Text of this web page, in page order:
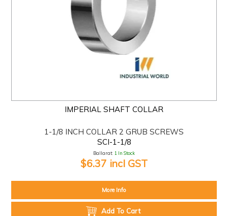
IMPERIAL SHAFT COLLAR
1-1/8 INCH COLLAR 2 GRUB SCREWS
SCI-1-1/8
Ballarat: 1 In Stock
$6.37 incl GST
More Info
Add To Cart